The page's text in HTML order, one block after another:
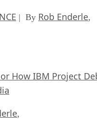
| By Rob Enderle,
How IBM Project
,